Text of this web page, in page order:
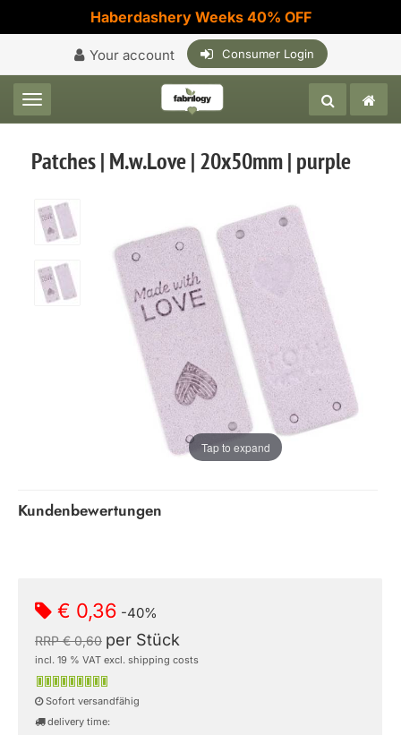
Haberdashery Weeks 40% OFF
Your account Consumer Login
Toggle navigation
Patches | M.w.Love | 20x50mm | purple
Tap to expand
Kundenbewertungen
€ 0,36 -40%
RRP € 0,60 per Stück
incl. 19 % VAT excl. shipping costs
Sofort versandfähig
delivery time: